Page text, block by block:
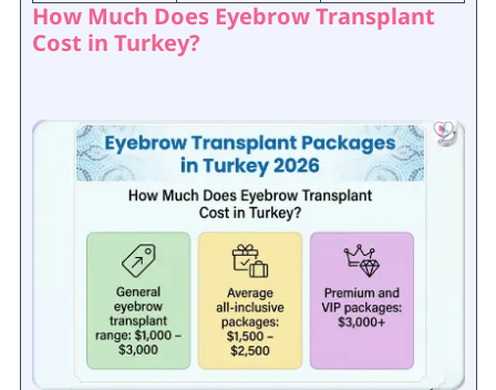
How Much Does Eyebrow Transplant
Cost in Turkey?